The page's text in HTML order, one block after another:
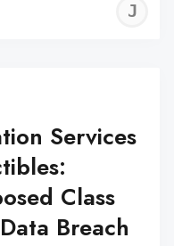
Services
Class
Breach